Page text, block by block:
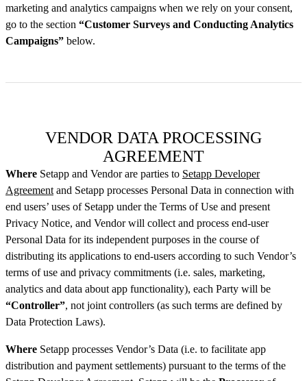
marketing and analytics campaigns when we rely on your consent,
go to the section “Customer Surveys and Conducting Analytics
Campaigns” below.
VENDOR DATA PROCESSING
AGREEMENT
Where Setapp and Vendor are parties to Setapp Developer
Agreementand Setapp processes Personal Data in connection with
end users’ uses of Setapp under the Terms of Use and present
Privacy Notice, and Vendor will collect and process end-user
Personal Data for its independent purposes in the course of
distributing its applications to end-users according to such Vendor’s
terms of use and privacy commitments (i.e. sales, marketing,
analytics and data about app functionality), each Party will be
“Controller”, not joint controllers (as such terms are defined by
Data Protection Laws).
Where Setapp processes Vendor’s Data (i.e. to facilitate app
distribution and payment settlements) pursuant to the terms of the